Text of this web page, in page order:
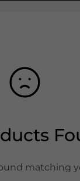
matching